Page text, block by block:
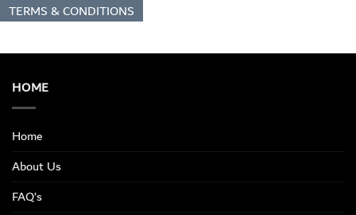
TERMS & CONDITIONS
HOME
Home
About Us
FAQ’s